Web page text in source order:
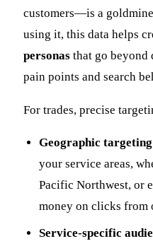
customers—is a
using it, this data helps
personas that go beyond
pain points and search
For trades, precise
Geographic targeting
your service areas,
Pacific Northwest, or
money on clicks from
Service-specific